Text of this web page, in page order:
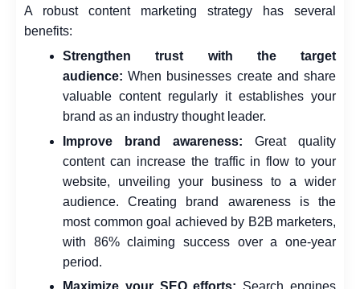
A robust content marketing strategy has several
benefits:
Strengthen trust with the target
audience: When businesses create and share
valuable content regularly it establishes your
brand as an industry thought leader.
Improve brand awareness: Great quality
content can increase the traffic in flow to your
website, unveiling your business to a wider
audience. Creating brand awareness is the
most common goal achieved by B2B marketers,
with 86% claiming success over a one-year
period.